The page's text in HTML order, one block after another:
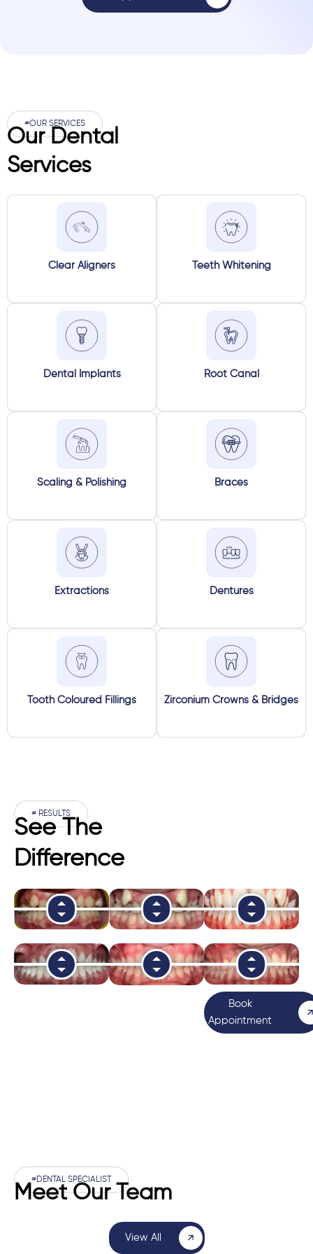
#OUR SERVICES
Our Dental
Services
Clear Aligners Teeth Whitening
Dental Implants Root Canal
Scaling & Polishing Braces
Extractions Dentures
Tooth Coloured Fillings Zirconium Crowns & Bridges
# RESULTS
See The
Difference
Book
Appointment
#DENTAL SPECIALIST
Meet Our Team
View All